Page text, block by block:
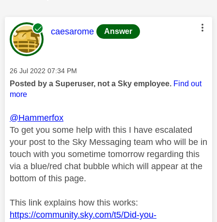
This message was authored by:
caesarome Answer
Message posted on
‎26 Jul 2022 07:34 PM
Posted by a Superuser, not a Sky employee. Find out
more
@Hammerfox
To get you some help with this I have escalated
your post to the Sky Messaging team who will be in
touch with you sometime tomorrow regarding this
via a blue/red chat bubble which will appear at the
bottom of this page.
This link explains how this works:
https://community.sky.com/t5/Did-you-